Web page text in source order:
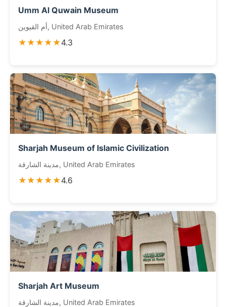
Umm Al Quwain Museum
أم القيوين, United Arab Emirates
★★★★★4.3
Sharjah Museum of Islamic Civilization
مدينة الشارقة, United Arab Emirates
★★★★★4.6
Sharjah Art Museum
مدينة الشارقة, United Arab Emirates